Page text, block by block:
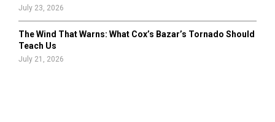
July 23, 2026
The Wind That Warns: What Cox’s Bazar’s Tornado Should
Teach Us
July 21, 2026